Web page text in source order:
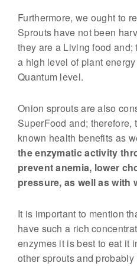
t
u
r
e
'
s
L
i
v
i
n
F
o
o
Furthermore, we ought to
Sprouts have not been
they are a Living food
a high level of plant
Quantum level.
Onion sprouts are also
SuperFood and; therefore,
known health benefits as
the enzymatic activity
prevent anemia, lower
pressure, as well as with
It is important to mention
have such a rich
enzymes it is best to eat it
other sprouts and